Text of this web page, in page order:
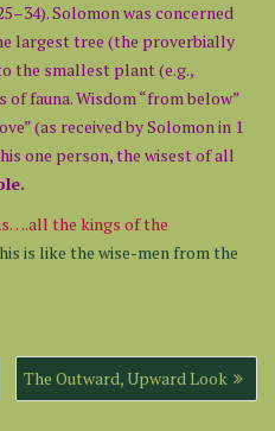
Solomon was concerned
largest tree (the proverbially
the smallest plant (e.g.,
fauna. Wisdom “from below”
(as received by Solomon in 1
one person, the wisest of all
the kings of the
is like the wise-men from the
The Outward, Upward Look